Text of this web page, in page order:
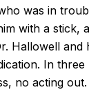
was in
with a stick,
Hallowell and
In
no acting out.